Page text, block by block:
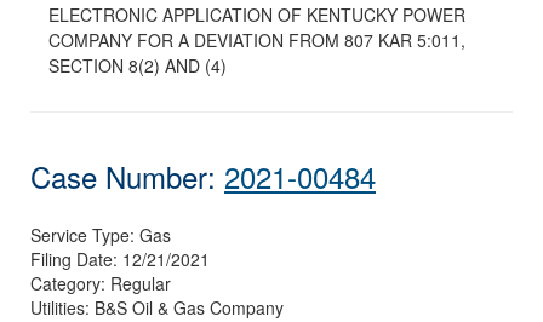
ELECTRONIC APPLICATION OF KENTUCKY POWER
COMPANY FOR A DEVIATION FROM 807 KAR 5:011,
SECTION 8(2) AND (4)
Case Number: 2021-00484
Service Type: Gas
Filing Date: 12/21/2021
Category: Regular
Utilities: B&S Oil & Gas Company